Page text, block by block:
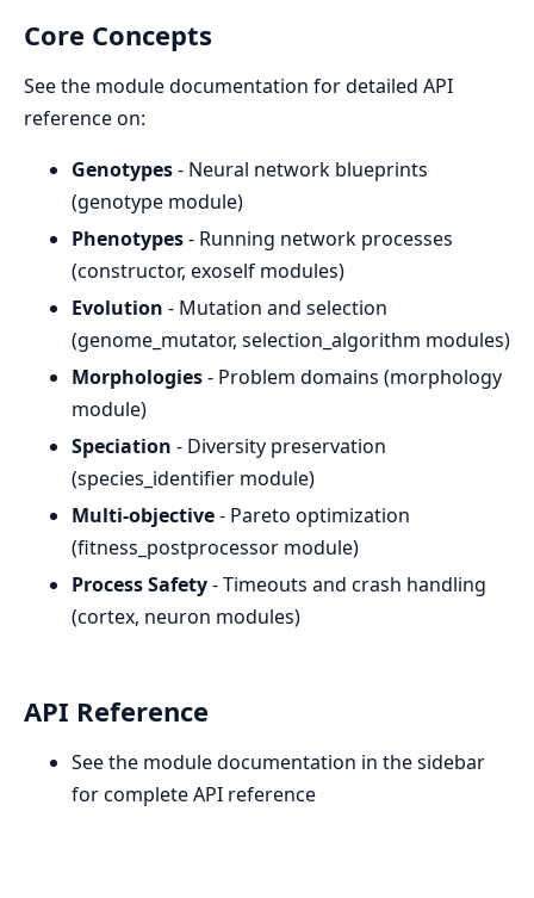
Core Concepts
See the module documentation for detailed API
reference on:
Genotypes- Neural network blueprints
(genotype module)
Phenotypes- Running network processes
(constructor, exoself modules)
Evolution - Mutation and selection
(genome_mutator, selection_algorithm modules)
Morphologies- Problem domains (morphology
module)
Speciation - Diversity preservation
(species_identifier module)
Multi-objective- Pareto optimization
(fitness_postprocessor module)
Process Safety- Timeouts and crash handling
(cortex, neuron modules)
API Reference
See the module documentation in the sidebar
for complete API reference